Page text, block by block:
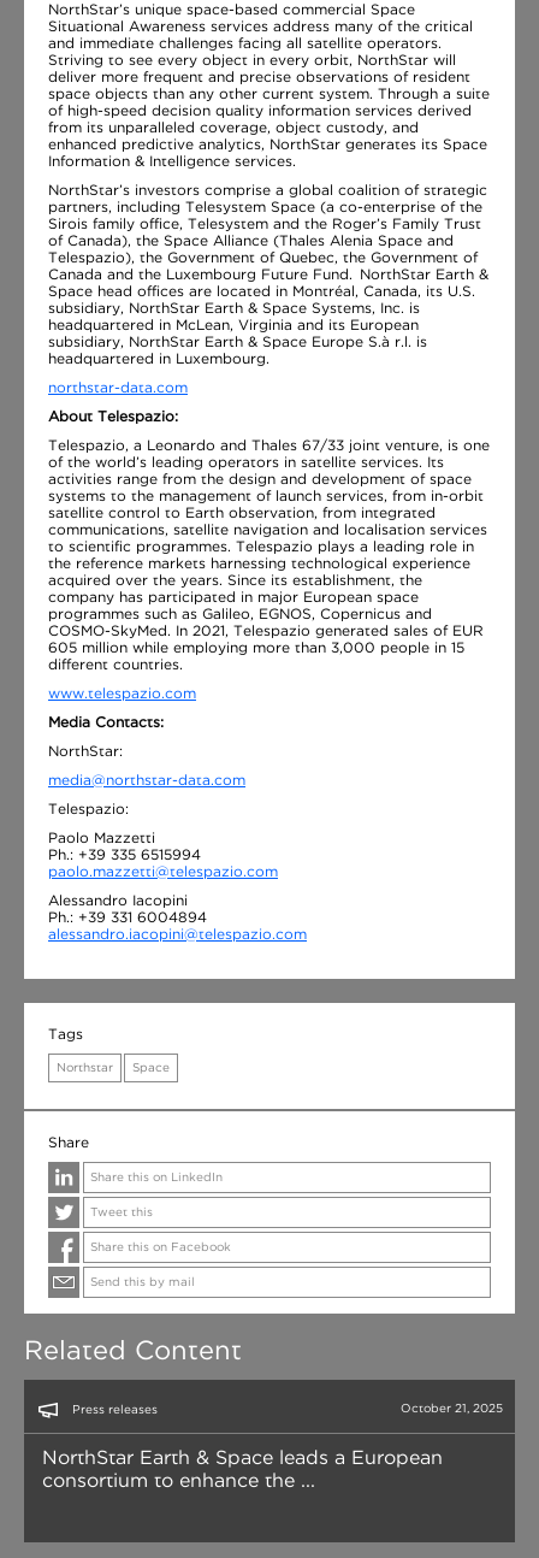
NorthStar’s unique space-based commercial Space
Situational Awareness services address many of the critical
and immediate challenges facing all satellite operators.
Striving to see every object in every orbit, NorthStar will
deliver more frequent and precise observations of resident
space objects than any other current system. Through a suite
of high-speed decision quality information services derived
from its unparalleled coverage, object custody, and
enhanced predictive analytics, NorthStar generates its Space
Information & Intelligence services.
NorthStar’s investors comprise a global coalition of strategic
partners, including Telesystem Space (a co-enterprise of the
Sirois family office, Telesystem and the Roger’s Family Trust
of Canada), the Space Alliance (Thales Alenia Space and
Telespazio), the Government of Quebec, the Government of
Canada and the Luxembourg Future Fund. NorthStar Earth &
Space head offices are located in Montréal, Canada, its U.S.
subsidiary, NorthStar Earth & Space Systems, Inc. is
headquartered in McLean, Virginia and its European
subsidiary, NorthStar Earth & Space Europe S.à r.l. is
headquartered in Luxembourg.
northstar-data.com
About Telespazio:
Telespazio, a Leonardo and Thales 67/33 joint venture, is one
of the world’s leading operators in satellite services. Its
activities range from the design and development of space
systems to the management of launch services, from in-orbit
satellite control to Earth observation, from integrated
communications, satellite navigation and localisation services
to scientific programmes. Telespazio plays a leading role in
the reference markets harnessing technological experience
acquired over the years. Since its establishment, the
company has participated in major European space
programmes such as Galileo, EGNOS, Copernicus and
COSMO-SkyMed. In 2021, Telespazio generated sales of EUR
605 million while employing more than 3,000 people in 15
different countries.
www.telespazio.com
Media Contacts:
NorthStar:
media@northstar-data.com
Telespazio:
Paolo Mazzetti
Ph.: +39 335 6515994
paolo.mazzetti@telespazio.com
Alessandro Iacopini
Ph.: +39 331 6004894
alessandro.iacopini@telespazio.com
Tags
Northstar Space
Share
Share this on LinkedIn
Tweet this
Share this on Facebook
Send this by mail
Related Content
Press releases October 21, 2025
NorthStar Earth & Space leads a European
consortium to enhance the ...